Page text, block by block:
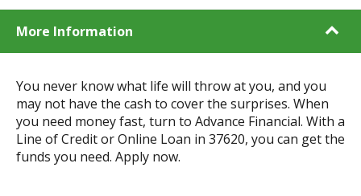
More Information
You never know what life will throw at you, and you
may not have the cash to cover the surprises. When
you need money fast, turn to Advance Financial. With a
Line of Credit or Online Loan in 37620, you can get the
funds you need. Apply now.